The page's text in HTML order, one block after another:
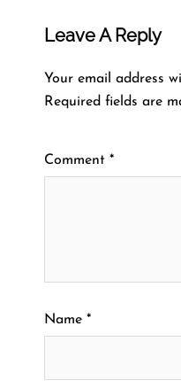
Leave A Reply
Your email address
Required fields are
Comment *
Name *